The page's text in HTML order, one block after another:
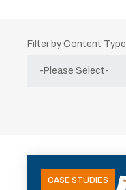
Filter by Content Type
CASE STUDIES